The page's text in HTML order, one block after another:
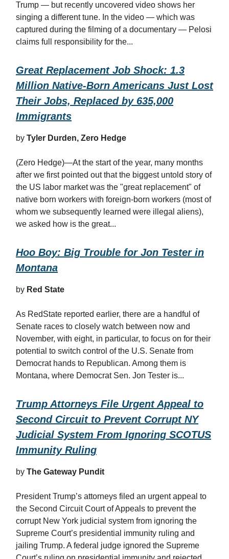
Trump — but recently uncovered video shows her
singing a different tune. In the video — which was
captured during the filming of a documentary — Pelosi
claims full responsibility for the...
Great Replacement Job Shock: 1.3
Million Native-Born Americans Just Lost
Their Jobs, Replaced by 635,000
Immigrants
by Tyler Durden, Zero Hedge
(Zero Hedge)—At the start of the year, many months
after we first pointed out that the biggest untold story of
the US labor market was the "great replacement" of
native born workers with foreign-born workers (most of
whom we subsequently learned were illegal aliens),
we asked how is the great...
Hoo Boy: Big Trouble for Jon Tester in
Montana
by Red State
As RedState reported earlier, there are a handful of
Senate races to closely watch between now and
November, with eight, in particular, to focus on for their
potential to switch control of the U.S. Senate from
Democrat hands to Republican. Among them is
Montana, where Democrat Sen. Jon Tester is...
Trump Attorneys File Urgent Appeal to
Second Circuit to Prevent Corrupt NY
Judicial System From Ignoring SCOTUS
Immunity Ruling
by The Gateway Pundit
President Trump’s attorneys filed an urgent appeal to
the Second Circuit Court of Appeals to prevent the
corrupt New York judicial system from ignoring the
Supreme Court’s presidential immunity ruling and
jailing Trump. A federal judge ignored the Supreme